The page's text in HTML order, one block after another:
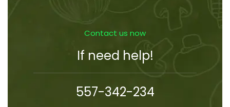
Contact us now
If need help!
557-342-234